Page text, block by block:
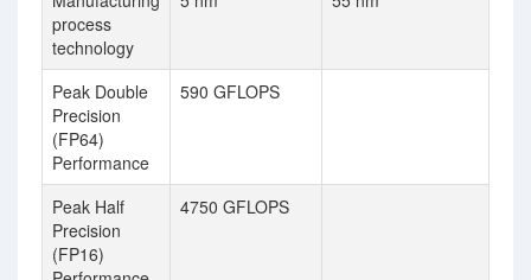
process
technology
Peak Double
Precision
(FP64)
Performance
590 GFLOPS
Peak Half
Precision
(FP16)
4750 GFLOPS